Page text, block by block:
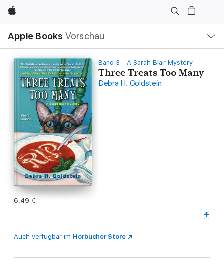
Apple
Apple Books Vorschau
Navigation
Menü
öffnen
Band 3 – A Sarah Blair Mystery
Three Treats Too Many
Debra H. Goldstein
6,49 €
Auch verfügbar im Hörbücher Store